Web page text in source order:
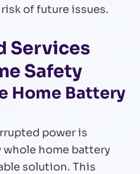
of future issues.
Services
Safety
Home Battery
power is
whole home battery
solution. This